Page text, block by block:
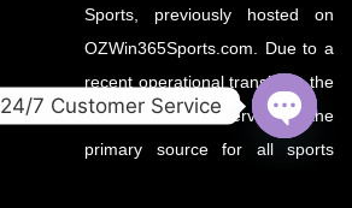
Sports, previously hosted on
OZWin365Sports.com. Due to a
recent operational transition, the
.co domain now serves as the
primary source for all sports
24/7 Customer Service
OPEN
CHATY